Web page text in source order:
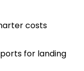
costs
for landing